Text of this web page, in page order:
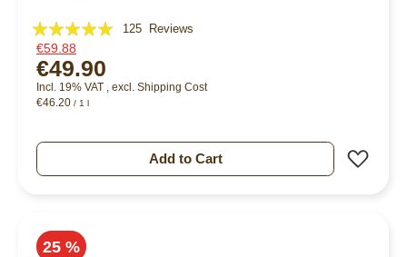
Rating:
96%
125 Reviews
€59.88
€49.90
Incl. 19% VAT excl. Shipping Cost
€46.20 / 1 l
Add to Cart
25 %